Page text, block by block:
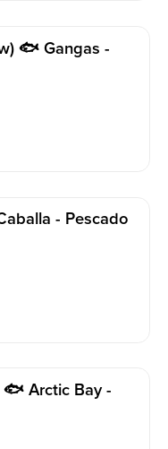
🐟 Gangas -
- Pescado
Arctic Bay -